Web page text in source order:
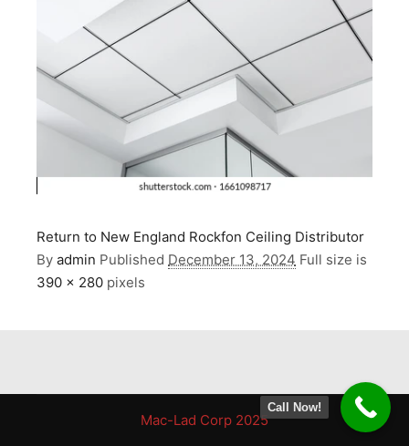
Return to New England Rockfon Ceiling Distributor
By admin Published December 13, 2024 Full size is
390 × 280 pixels
Mac-Lad Corp 2025
Call Now!